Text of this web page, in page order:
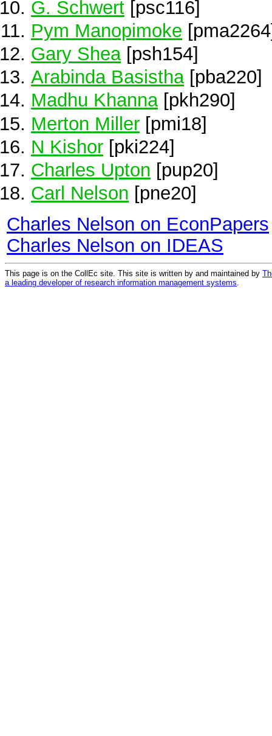
G. Schwert [psc116]
Pym Manopimoke
Gary Shea[psh154]
Arabinda Basistha[pba220]
Madhu Khanna[pkh290]
Merton Miller [pmi18]
N Kishor [pki224]
Charles Upton [pup20]
Carl Nelson [pne20]
Charles Nelson on EconPapers
Charles Nelson on IDEAS
This page is on the CollEc site. This site is written by and maintained by
a leading developer of research information management systems